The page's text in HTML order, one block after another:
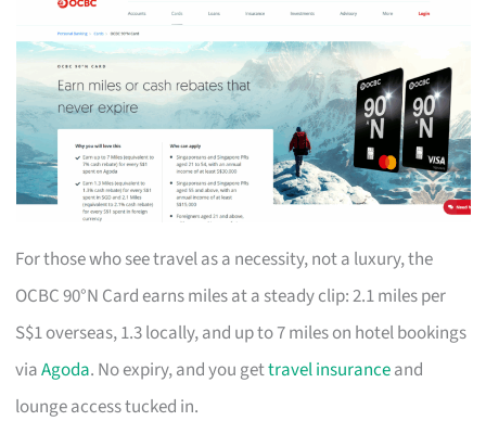
For those who see travel as a necessity, not a luxury, the
OCBC 90°N Card earns miles at a steady clip: 2.1 miles per
S$1 overseas, 1.3 locally, and up to 7 miles on hotel bookings
viaAgoda. No expiry, and you gettravel insuranceand
lounge access tucked in.